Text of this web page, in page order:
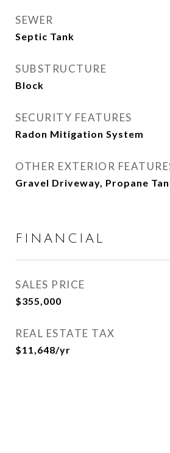
SEWER
Septic Tank
SUBSTRUCTURE
Block
SECURITY FEATURES
Radon Mitigation System
OTHER EXTERIOR
Gravel Driveway, Propane
FINANCIAL
SALES PRICE
$355,000
REAL ESTATE TAX
$11,648/yr